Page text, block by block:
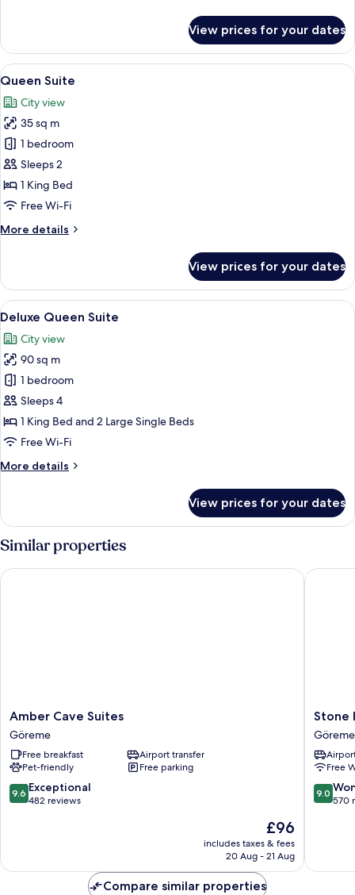
Suite
View prices for your dates
View
all
photos
for
Queen
Suite
Queen Suite | Minibar, in-room safe,
15
Queen Suite
City view
35 sq m
1 bedroom
Sleeps 2
1 King Bed
Free Wi-Fi
More details
More
Suite
View prices for your dates
View
all
photos
for
Deluxe
Queen
Suite
Deluxe Queen Suite | Minibar, in-
13
Deluxe Queen Suite
City view
90 sq m
1 bedroom
Sleeps 4
1 King Bed and 2 Large Single Beds
Free Wi-Fi
More details
More
Queen
View prices for your dates
Similar properties
Amber
Cave
Suites
Göreme
Amber Cave Suites
Göreme
Free breakfast
Airport transfer
Pet-friendly
Free parking
9.6
out
reviews
9.6 Exceptional
482 reviews
The
price
is
£96
includes taxes & fees
20 Aug - 21 Aug
Amber Cave Suites
Stone
House
Cave
Hotel
Göreme
Stone
Göreme
Free
9.0
out
reviews
9.0
570
Stone
Compare similar properties